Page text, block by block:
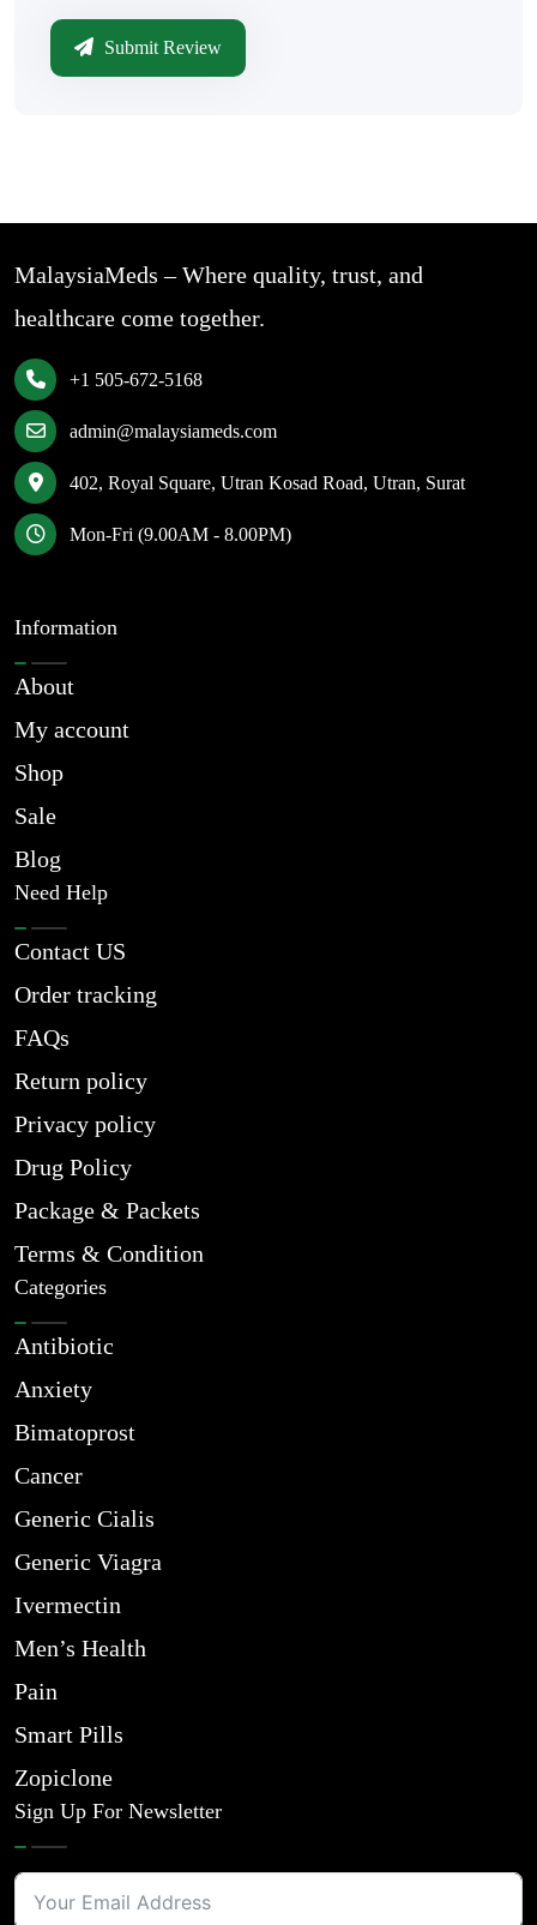
Submit Review
MalaysiaMeds – Where quality, trust, and
healthcare come together.
+1 505-672-5168
admin@malaysiameds.com
402, Royal Square, Utran Kosad Road, Utran, Surat
Mon-Fri (9.00AM - 8.00PM)
Information
About
My account
Shop
Sale
Blog
Need Help
Contact US
Order tracking
FAQs
Return policy
Privacy policy
Drug Policy
Package & Packets
Terms & Condition
Categories
Antibiotic
Anxiety
Bimatoprost
Cancer
Generic Cialis
Generic Viagra
Ivermectin
Men’s Health
Pain
Smart Pills
Zopiclone
Sign Up For Newsletter